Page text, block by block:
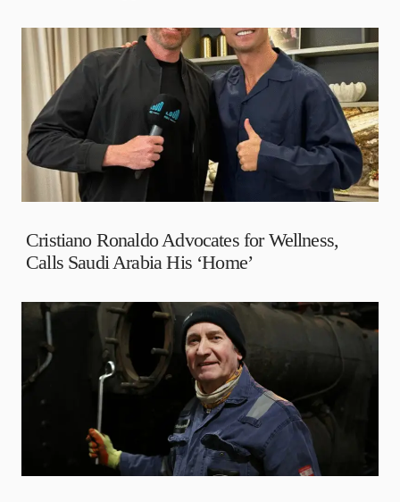
Cristiano Ronaldo Advocates for Wellness,
Calls Saudi Arabia His ‘Home’